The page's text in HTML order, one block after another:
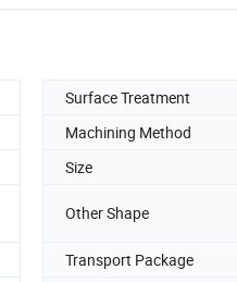
Surface Treatment
Machining Method
Size
Other Shape
Transport Package